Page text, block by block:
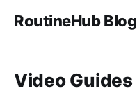
RoutineHub Blog
Video Guides